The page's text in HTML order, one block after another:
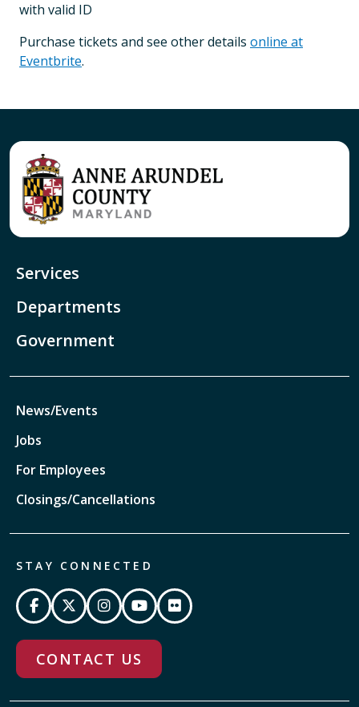
with valid ID
Purchase tickets and see other details online at
Eventbrite.
Services
Departments
Government
News/Events
Jobs
For Employees
Closings/Cancellations
STAY CONNECTED
CONTACT US